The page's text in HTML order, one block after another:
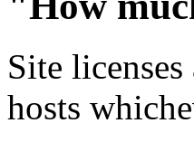
Site
hosts